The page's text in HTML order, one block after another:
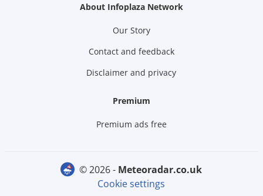
About Infoplaza Network
Our Story
Contact and feedback
Disclaimer and privacy
Premium
Premium ads free
© 2026 -
meteoradar.co.uk
Cookie settings